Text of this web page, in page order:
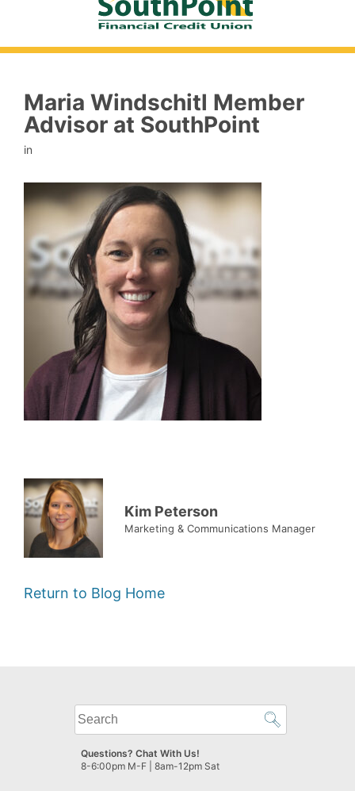
Maria Windschitl Member
Advisor at SouthPoint
in
Kim Peterson
Marketing & Communications Manager
Return to Blog Home
What
can
we
help
Questions? Chat With Us!
8-6:00pm M-F | 8am-12pm Sat